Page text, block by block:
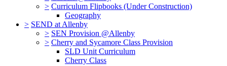
> Curriculum Flipbooks (Under Construction)
Geography
> SEND at Allenby
> SEN Provision @Allenby
> Cherry and Sycamore Class Provision
SLD Unit Curriculum
Cherry Class